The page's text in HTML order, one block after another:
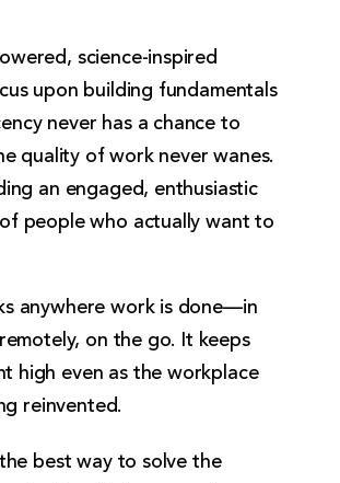
science-inspired
upon building fundamentals
never has a chance to
quality of work never wanes.
an engaged, enthusiastic
people who actually want to
anywhere work is done—in
on the go. It keeps
high even as the workplace
reinvented.
best way to solve the